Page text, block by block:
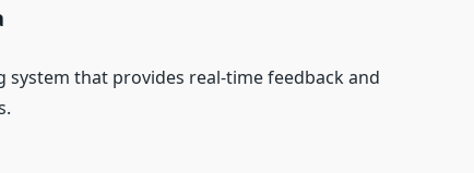
that provides real-time feedback and